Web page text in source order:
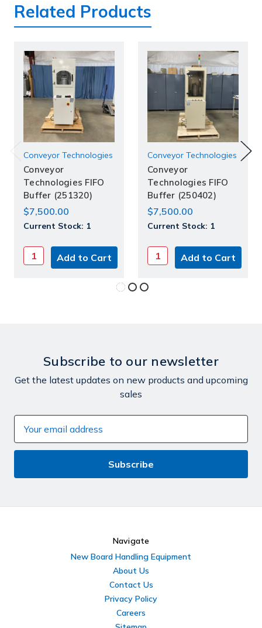
Related Products
Conveyor Technologies
Conveyor
Technologies FIFO
Buffer (251320)
$7,500.00
Current Stock: 1
Conveyor Technologies
Conveyor
Technologies FIFO
Buffer (250402)
$7,500.00
Current Stock: 1
Subscribe to our newsletter
Get the latest updates on new products and upcoming
sales
Address
Navigate
New Board Handling Equipment
About Us
Contact Us
Privacy Policy
Careers